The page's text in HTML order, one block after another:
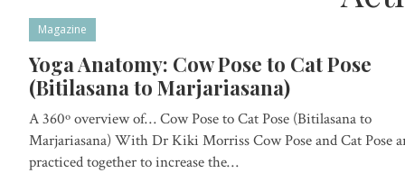
Magazine
Yoga Anatomy: Cow Pose to Cat Pose
(Bitilasana to Marjariasana)
A 360º overview of… Cow Pose to Cat Pose (Bitilasana to
Marjariasana) With Dr Kiki Morriss Cow Pose and Cat Pose
practiced together to increase the…